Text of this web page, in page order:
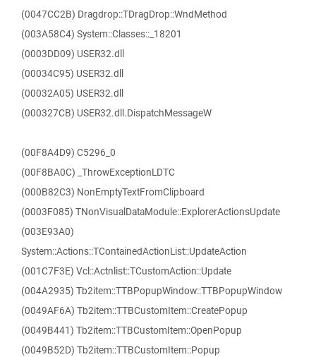
(0047CC2B) Dragdrop::TDragDrop::WndMethod
(003A58C4) System::Classes::_18201
(0003DD09) USER32.dll
(00034C95) USER32.dll
(00032A05) USER32.dll
(000327CB) USER32.dll.DispatchMessageW
(00F8A4D9) C5296_0
(00F8BA0C) _ThrowExceptionLDTC
(000B82C3) NonEmptyTextFromClipboard
(0003F085) TNonVisualDataModule::ExplorerActionsUpdate
(003E93A0)
System::Actions::TContainedActionList::UpdateAction
(001C7F3E) Vcl::Actnlist::TCustomAction::Update
(004A2935) Tb2item::TTBPopupWindow::TTBPopupWindow
(0049AF6A) Tb2item::TTBCustomItem::CreatePopup
(0049B441) Tb2item::TTBCustomItem::OpenPopup
(0049B52D) Tb2item::TTBCustomItem::Popup